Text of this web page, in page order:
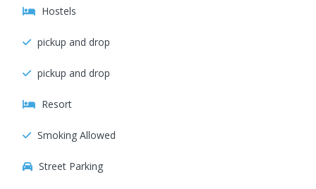
Hostels
pickup and drop
pickup and drop
Resort
Smoking Allowed
Street Parking